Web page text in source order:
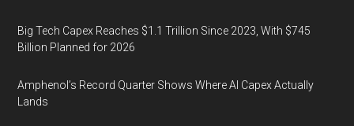
Big Tech Capex Reaches $1.1 Trillion Since 2023, With $745
Billion Planned for 2026
Amphenol’s Record Quarter Shows Where AI Capex Actually
Lands